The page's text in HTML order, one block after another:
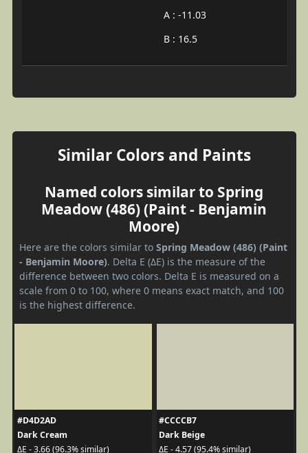
A : -11.03
B : 16.5
Similar Colors and Paints
Named colors similar to Spring
Meadow (486) (Paint - Benjamin
Moore)
Here are the colors similar to Spring Meadow (486) (Paint
- Benjamin Moore). Delta E (ΔE) is the measure of the
difference between two colors. Delta E is measured on a
scale from 0 to 100, where 0 means exact match, and 100
is the highest difference.
#D4D2AD
Dark Cream
ΔE - 3.66 (96.3% similar)
#CCCCB7
Dark Beige
ΔE - 4.57 (95.4% similar)